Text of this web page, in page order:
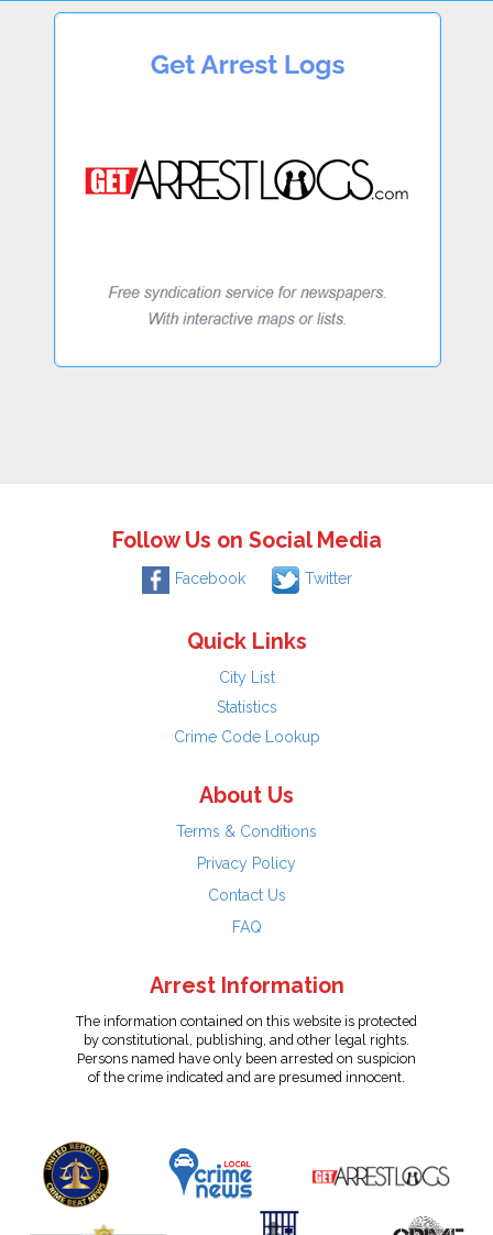
Follow Us on Social Media
Facebook Twitter
Quick Links
City List
Statistics
Crime Code Lookup
About Us
Terms & Conditions
Privacy Policy
Contact Us
FAQ
Arrest Information
The information contained on this website is protected
by constitutional, publishing, and other legal rights.
Persons named have only been arrested on suspicion
of the crime indicated and are presumed innocent.